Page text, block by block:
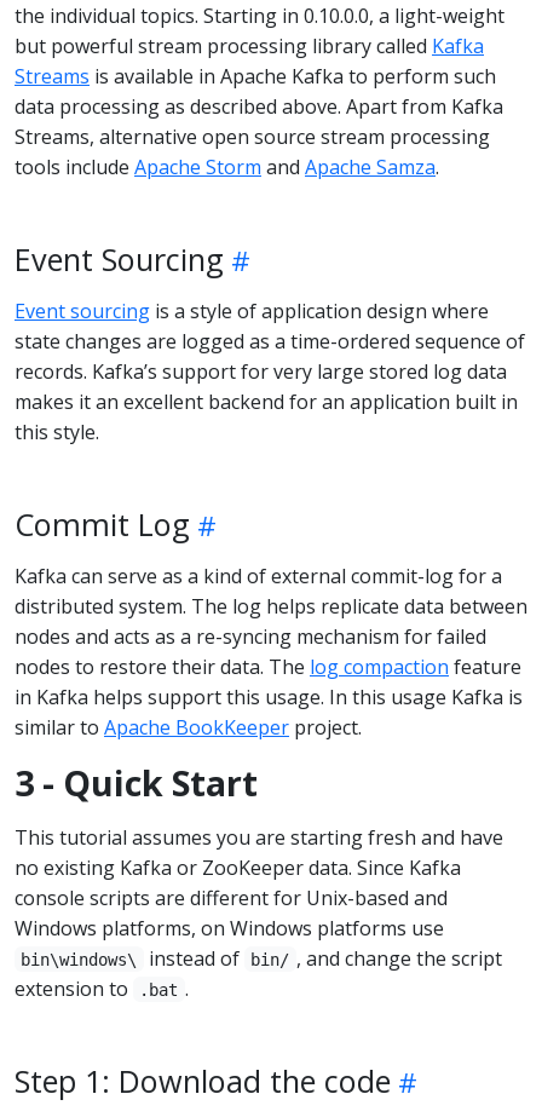
the individual topics. Starting in 0.10.0.0, a light-weight
but powerful stream processing library called Kafka
Streams is available in Apache Kafka to perform such
data processing as described above. Apart from Kafka
Streams, alternative open source stream processing
tools include Apache Storm and Apache Samza.
Event Sourcing
Event sourcing is a style of application design where
state changes are logged as a time-ordered sequence of
records. Kafka’s support for very large stored log data
makes it an excellent backend for an application built in
this style.
Commit Log
Kafka can serve as a kind of external commit-log for a
distributed system. The log helps replicate data between
nodes and acts as a re-syncing mechanism for failed
nodes to restore their data. The log compaction feature
in Kafka helps support this usage. In this usage Kafka is
similar to Apache BookKeeper project.
3 - Quick Start
This tutorial assumes you are starting fresh and have
no existing Kafka or ZooKeeper data. Since Kafka
console scripts are different for Unix-based and
Windows platforms, on Windows platforms use
bin\windows\ instead of bin/ , and change the script
extension to
.bat .
Step 1: Download the code